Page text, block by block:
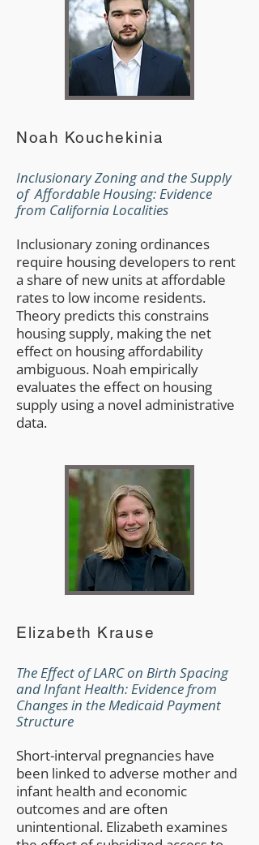
Noah Kouchekinia
Inclusionary Zoning and the Supply
of Affordable Housing: Evidence
from California Localities
Inclusionary zoning ordinances
require housing developers to rent
a share of new units at affordable
rates to low income residents.
Theory predicts this constrains
housing supply, making the net
effect on housing affordability
ambiguous. Noah empirically
evaluates the effect on housing
supply using a novel administrative
data.
Elizabeth Krause
The Effect of LARC on Birth Spacing
and Infant Health: Evidence from
Changes in the Medicaid Payment
Structure
Short-interval pregnancies have
been linked to adverse mother and
infant health and economic
outcomes and are often
unintentional. Elizabeth examines